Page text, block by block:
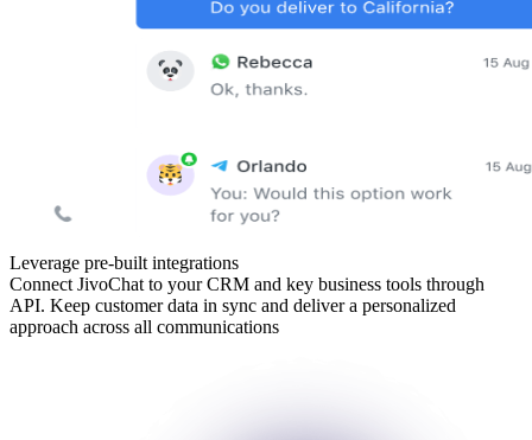
Leverage pre-built integrations
Connect JivoChat to your CRM and key business tools through
API. Keep customer data in sync and deliver a personalized
approach across all communications